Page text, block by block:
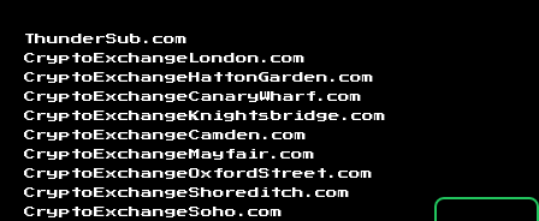
ThunderSub.com
CryptoExchangeLondon.com
CryptoExchangeHattonGarden.com
CryptoExchangeCanaryWharf.com
CryptoExchangeKnightsbridge.com
CryptoExchangeCamden.com
CryptoExchangeMayfair.com
CryptoExchangeOxfordStreet.com
CryptoExchangeShoreditch.com
CryptoExchangeSoho.com